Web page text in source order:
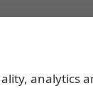
analytics